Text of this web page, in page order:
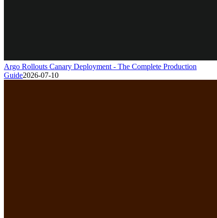
Argo Rollouts Canary Deployment - The Complete Production
Guide2026-07-10